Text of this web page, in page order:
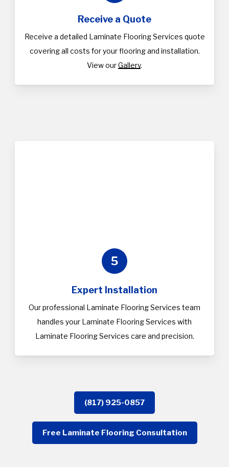
Receive a Quote
Receive a detailed Laminate Flooring Services quote
covering all costs for your flooring and installation.
View ourGallery.
5
Expert Installation
Our professional Laminate Flooring Services team
handles your Laminate Flooring Services with
Laminate Flooring Services care and precision.
(817) 925-0857
Free Laminate Flooring Consultation